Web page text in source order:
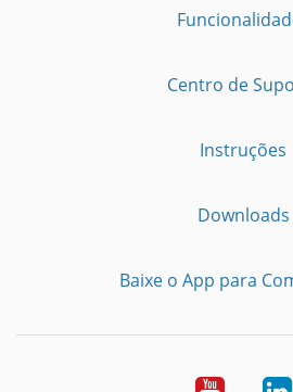
Centro de
Instruções
Downloads
Baixe o App para